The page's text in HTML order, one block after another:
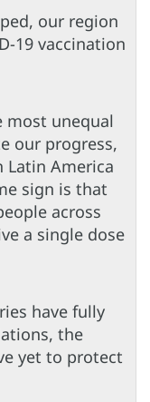
our region
19 vaccination
most unequal
our progress,
Latin America
sign is that
across
a single dose
have fully
the
yet to protect